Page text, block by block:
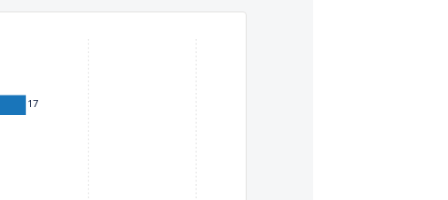
arrow keys. To move between items within a series, use
17